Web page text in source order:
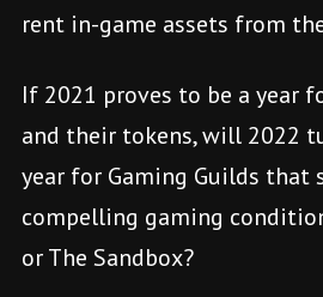
rent in-game assets from
If 2021 proves to be a year
and their tokens, will 2022
year for Gaming Guilds that
compelling gaming
or The Sandbox?